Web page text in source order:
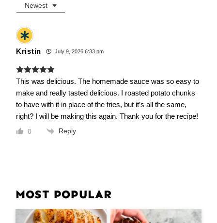
Newest
Kristin July 9, 2026 6:33 pm
This was delicious. The homemade sauce was so easy to
make and really tasted delicious. I roasted potato chunks
to have with it in place of the fries, but it’s all the same,
right? I will be making this again. Thank you for the recipe!
0 Reply
MOST POPULAR